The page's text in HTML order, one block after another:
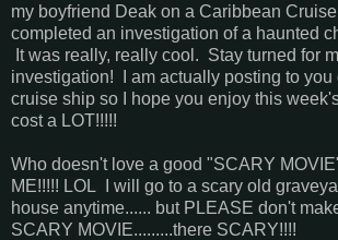
my boyfriend Deak on a Caribbean
completed an investigation of a haunted
It was really, really cool. Stay turned for
investigation! I am actually posting to you
cruise ship so I hope you enjoy this
cost a LOT!!!!!
Who doesn't love a good "SCARY
ME!!!!! LOL I will go to a scary old
house anytime...... but PLEASE don't
SCARY MOVIE.........there SCARY!!!!